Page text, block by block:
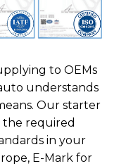
to OEMs
understands
Our starter
the required
in your
E-Mark for